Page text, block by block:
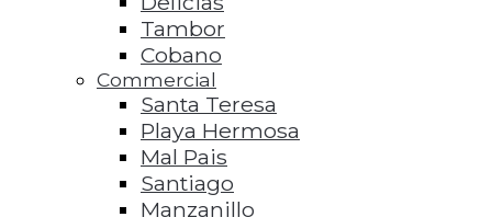
Tambor
Cobano
Commercial
Santa Teresa
Playa Hermosa
Mal Pais
Santiago
Manzanillo